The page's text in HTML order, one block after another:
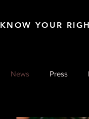
KNOW YOUR
News Press